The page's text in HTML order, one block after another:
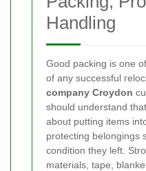
Handling
Good packing is one
of any successful
company Croydon
should understand
about putting items
protecting belongings
condition they left.
materials, tape,